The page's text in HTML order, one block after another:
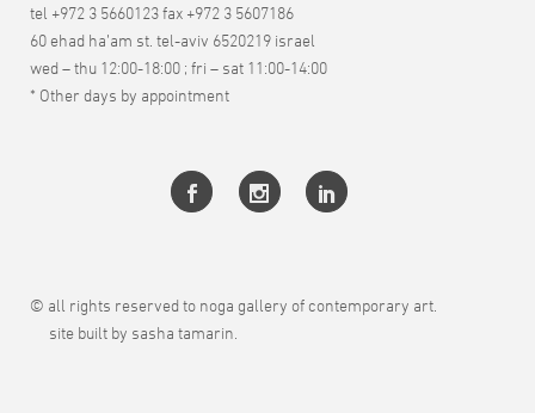
tel +972 3 5660123 fax +972 3 5607186
60 ehad ha’am st. tel-aviv 6520219 israel
wed – thu 12:00-18:00 ; fri – sat 11:00-14:00
* Other days by appointment
© all rights reserved to noga gallery of contemporary art.
site built by sasha tamarin.